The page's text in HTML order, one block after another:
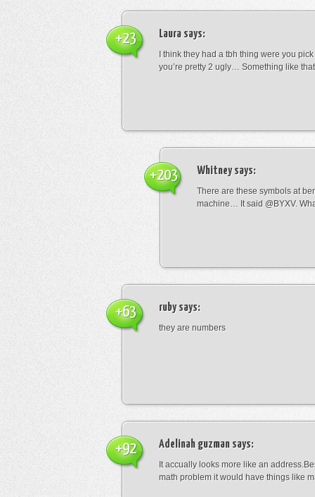
Laura says:
I think they had a tbh thing were you
you’re pretty 2 ugly… Something like that
+23
Whitneysays:
There are these symbols at
machine… It said @BYXV.
+203
rubysays:
they are numbers
+63
Adelinah guzman says:
It accually looks more like an
math problem it would have things like
+92